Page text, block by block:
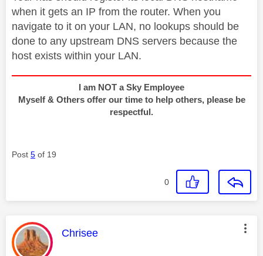
when it gets an IP from the router. When you
navigate to it on your LAN, no lookups should be
done to any upstream DNS servers because the
host exists within your LAN.
I am NOT a Sky Employee
Myself & Others offer our time to help others, please be
respectful.
Post 5 of 19
0
This message was authored by:
Chrisee